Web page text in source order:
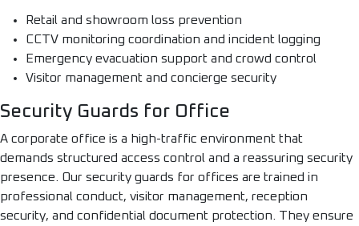
Retail and showroom loss prevention
CCTV monitoring coordination and incident logging
Emergency evacuation support and crowd control
Visitor management and concierge security
Security Guards for Office
A corporate office is a high-traffic environment that
demands structured access control and a reassuring security
presence. Our security guards for offices are trained in
professional conduct, visitor management, reception
security, and confidential document protection. They ensure